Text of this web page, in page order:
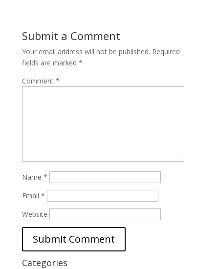
Submit a Comment
Your email address will not be published. Required
fields are marked *
Comment *
Name *
Email *
Website
Categories